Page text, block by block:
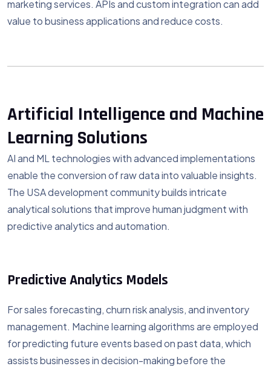
marketing services. APIs and custom integration can add
value to business applications and reduce costs.
Artificial Intelligence and Machine
Learning Solutions
AI and ML technologies with advanced implementations
enable the conversion of raw data into valuable insights.
The USA development community builds intricate
analytical solutions that improve human judgment with
predictive analytics and automation.
Predictive Analytics Models
For sales forecasting, churn risk analysis, and inventory
management. Machine learning algorithms are employed
for predicting future events based on past data, which
assists businesses in decision-making before the